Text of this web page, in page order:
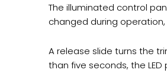
The illuminated control
changed during operation,
A release slide turns the
than five seconds, the